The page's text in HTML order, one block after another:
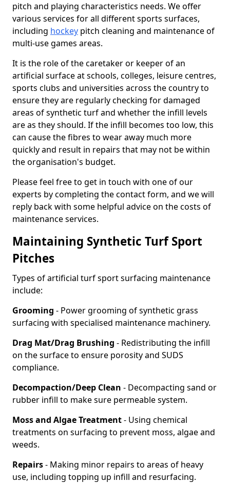
pitch and playing characteristics needs. We offer
various services for all different sports surfaces,
including hockey pitch cleaning and maintenance of
multi-use games areas.
It is the role of the caretaker or keeper of an
artificial surface at schools, colleges, leisure centres,
sports clubs and universities across the country to
ensure they are regularly checking for damaged
areas of synthetic turf and whether the infill levels
are as they should. If the infill becomes too low, this
can cause the fibres to wear away much more
quickly and result in repairs that may not be within
the organisation's budget.
Please feel free to get in touch with one of our
experts by completing the contact form, and we will
reply back with some helpful advice on the costs of
maintenance services.
Maintaining Synthetic Turf Sport
Pitches
Types of artificial turf sport surfacing maintenance
include:
Grooming - Power grooming of synthetic grass
surfacing with specialised maintenance machinery.
Drag Mat/Drag Brushing - Redistributing the infill
on the surface to ensure porosity and SUDS
compliance.
Decompaction/Deep Clean - Decompacting sand or
rubber infill to make sure permeable system.
Moss and Algae Treatment- Using chemical
treatments on surfacing to prevent moss, algae and
weeds.
Repairs- Making minor repairs to areas of heavy
use, including topping up infill and resurfacing.